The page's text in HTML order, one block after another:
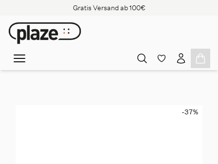
Gratis Versand ab 100€
-37%